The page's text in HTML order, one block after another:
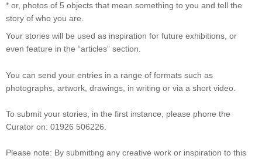
* or, photos of 5 objects that mean something to you and tell the
story of who you are.
Your stories will be used as inspiration for future exhibitions, or
even feature in the “articles” section.
You can send your entries in a range of formats such as
photographs, artwork, drawings, in writing or via a short video.
To submit your stories, in the first instance, please phone the
Curator on: 01926 506226.
Please note: By submitting any creative work or inspiration to this